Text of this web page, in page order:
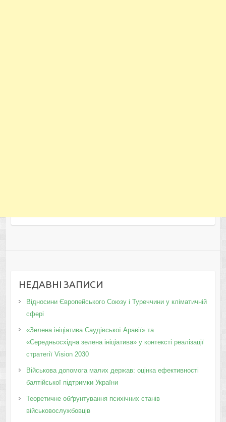
НЕДАВНІ ЗАПИСИ
Відносини Європейського Союзу і Туреччини у кліматичній
сфері
«Зелена ініціатива Саудівської Аравії» та
«Середньосхідна зелена ініціатива» у контексті реалізації
стратегії Vision 2030
Військова допомога малих держав: оцінка ефективності
балтійської підтримки України
Теоретичне обґрунтування психічних станів
військовослужбовців